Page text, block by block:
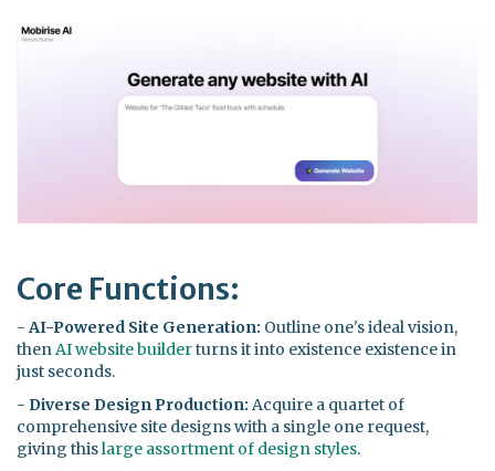
Core Functions:
-AI-Powered Site Generation: Outline one's ideal vision,
thenAI website builderturns it into existence existence in
just seconds.
- Diverse Design Production: Acquire a quartet of
comprehensive site designs with a single one request,
giving thislarge assortment of design styles.